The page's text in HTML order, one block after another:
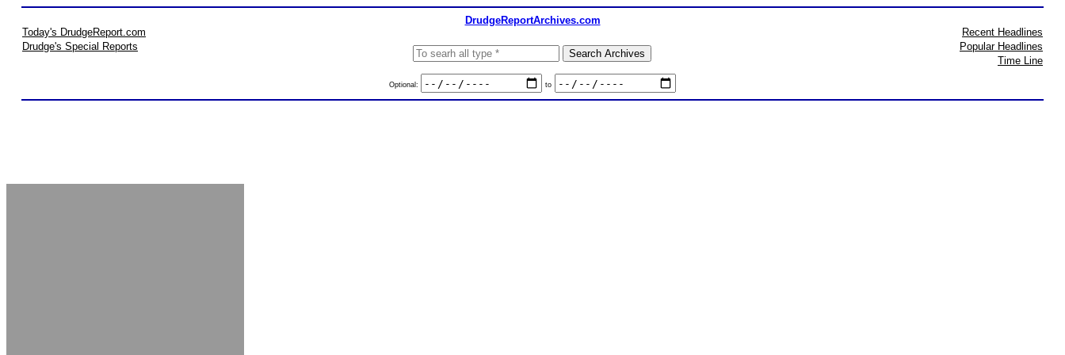
DrudgeReportArchives.com
Today's DrudgeReport.com
Drudge's Special Reports
Optional: to
Recent Headlines
Popular Headlines
Time Line